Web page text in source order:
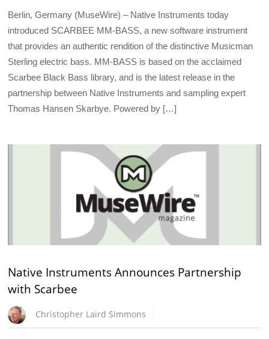
Berlin, Germany (MuseWire) – Native Instruments today
introduced SCARBEE MM-BASS, a new software instrument
that provides an authentic rendition of the distinctive Musicman
Sterling electric bass. MM-BASS is based on the acclaimed
Scarbee Black Bass library, and is the latest release in the
partnership between Native Instruments and sampling expert
Thomas Hansen Skarbye. Powered by […]
Native Instruments Announces Partnership
with Scarbee
Christopher Laird Simmons